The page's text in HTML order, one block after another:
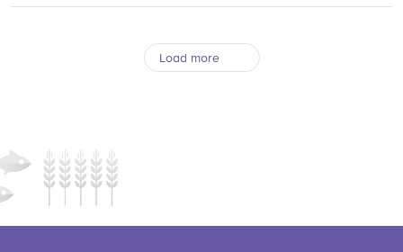
of ...
Load more